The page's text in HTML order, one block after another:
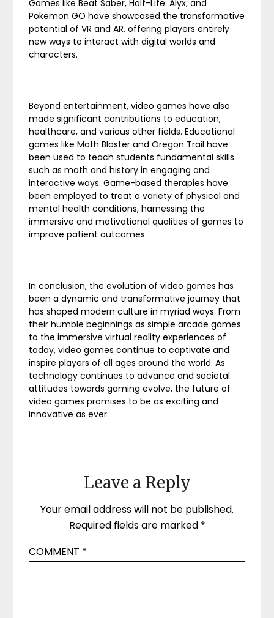
Games like Beat Saber, Half-Life: Alyx, and
Pokemon GO have showcased the transformative
potential of VR and AR, offering players entirely
new ways to interact with digital worlds and
characters.
Beyond entertainment, video games have also
made significant contributions to education,
healthcare, and various other fields. Educational
games like Math Blaster and Oregon Trail have
been used to teach students fundamental skills
such as math and history in engaging and
interactive ways. Game-based therapies have
been employed to treat a variety of physical and
mental health conditions, harnessing the
immersive and motivational qualities of games to
improve patient outcomes.
In conclusion, the evolution of video games has
been a dynamic and transformative journey that
has shaped modern culture in myriad ways. From
their humble beginnings as simple arcade games
to the immersive virtual reality experiences of
today, video games continue to captivate and
inspire players of all ages around the world. As
technology continues to advance and societal
attitudes towards gaming evolve, the future of
video games promises to be as exciting and
innovative as ever.
Leave a Reply
Your email address will not be published.
Required fields are marked *
COMMENT *